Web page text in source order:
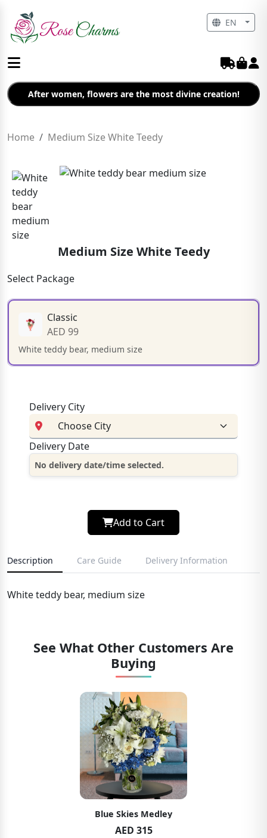
After women, flowers are the most divine creation!
Home Medium Size White Teedy
Medium Size White Teedy
Select Package
Classic
AED 99
White teddy bear, medium size
Delivery City
Delivery Date
No delivery date/time selected.
Add to Cart
Description Care Guide Delivery Information
White teddy bear, medium size
See What Other Customers Are
Buying
Blue Skies Medley
AED 315
EN